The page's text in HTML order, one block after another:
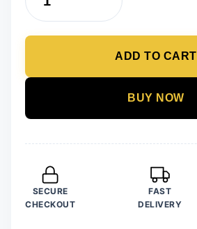
Black
Flip
Men
Comfortable
Slippers
Indoor
and
ADD TO CART
BUY NOW
SECURE
CHECKOUT
FAST
DELIVERY